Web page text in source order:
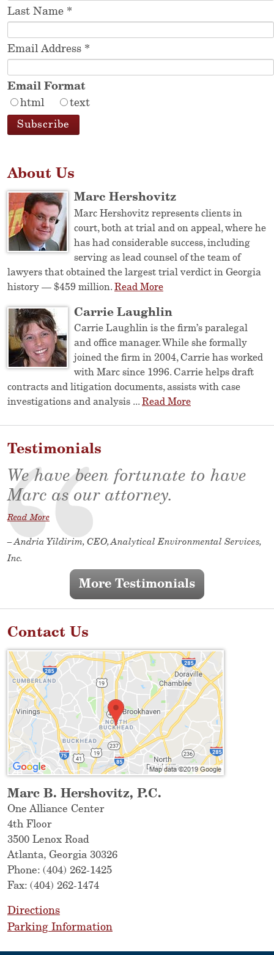
Last Name *
Email Address *
Email Format
html
text
About Us
Marc Hershovitz
Marc Hershovitz represents clients in
court, both at trial and on appeal, where he
has had considerable success, including
serving as lead counsel of the team of
lawyers that obtained the largest trial verdict in Georgia
history — $459 million. Read More
Carrie Laughlin
Carrie Laughlin is the firm’s paralegal
and office manager. While she formally
joined the firm in 2004, Carrie has worked
with Marc since 1996. Carrie helps draft
contracts and litigation documents, assists with case
investigations and analysis ... Read More
Testimonials
We have been fortunate to have
Marc as our attorney.
Read More
– Andria Yildirim, CEO, Analytical Environmental Services,
Inc.
More Testimonials
Contact Us
Marc B. Hershovitz, P.C.
One Alliance Center
4th Floor
3500 Lenox Road
Atlanta, Georgia 30326
Phone: (404) 262-1425
Fax: (404) 262-1474
Directions
Parking Information